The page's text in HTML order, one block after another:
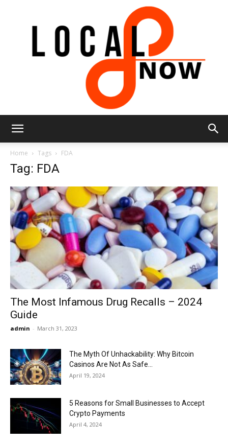
Now
Home Tags FDA
Tag: FDA
The Most Infamous Drug Recalls – 2024
Guide
admin - March 31, 2023
The Myth Of Unhackability: Why Bitcoin
Casinos Are Not As Safe...
April 19, 2024
5 Reasons for Small Businesses to Accept
Crypto Payments
April 4, 2024